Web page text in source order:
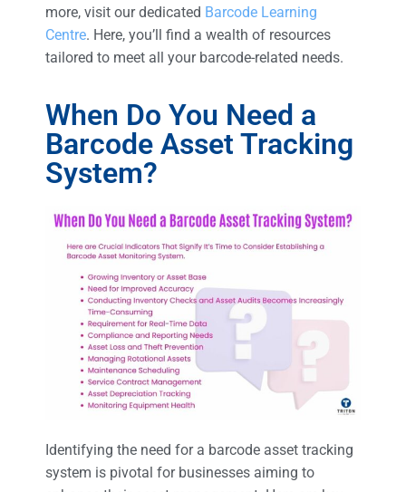
more, visit our dedicated Barcode Learning
Centre. Here, you’ll find a wealth of resources
tailored to meet all your barcode-related needs.
When Do You Need a
Barcode Asset Tracking
System?
Identifying the need for a barcode asset tracking
system is pivotal for businesses aiming to